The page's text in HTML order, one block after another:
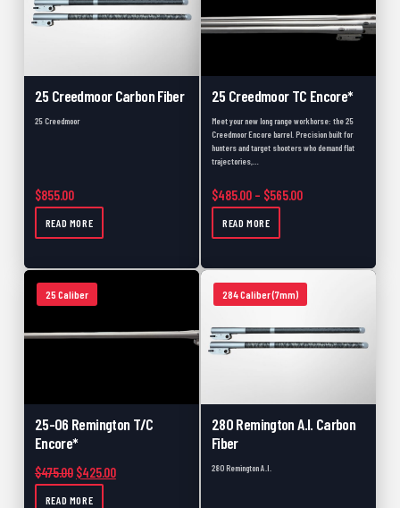
Scopes 0
457 0
Muzzle Loader Forend
Carbon Fiber
New 0
25 Creedmoor Carbon Fiber
25 Creedmoor
$855.00
READ MORE
25 Creedmoor TC Encore*
Meet your new long range workhorse: the 25
Creedmoor Encore barrel. Precision built for
hunters and target shooters who demand flat
trajectories,…
$485.00 – $565.00Price range:
READ MORE
25 Caliber
25-06 Remington T/C
Encore*
$475.00 Original price was: $475.00.
$425.00Current price is: $425.00.
READ MORE
284 Caliber (7mm)
280 Remington A.I. Carbon
Fiber
280 Remington A.I.